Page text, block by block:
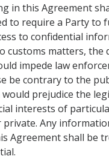
in this Agreement
to require a Party to
to confidential
customs matters, the
impede law
be contrary to the
prejudice the
interests of
private. Any
Agreement shall be